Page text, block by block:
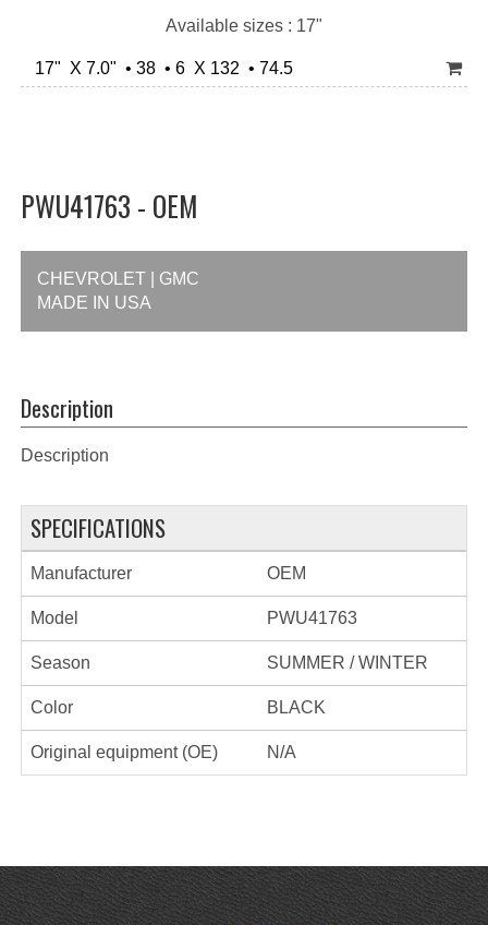
Available sizes : 17"
17" X 7.0" • 38 • 6 X 132 • 74.5
PWU41763 - OEM
CHEVROLET | GMC
MADE IN USA
Description
Description
SPECIFICATIONS
Manufacturer OEM
Model PWU41763
Season SUMMER / WINTER
Color BLACK
Original equipment (OE) N/A